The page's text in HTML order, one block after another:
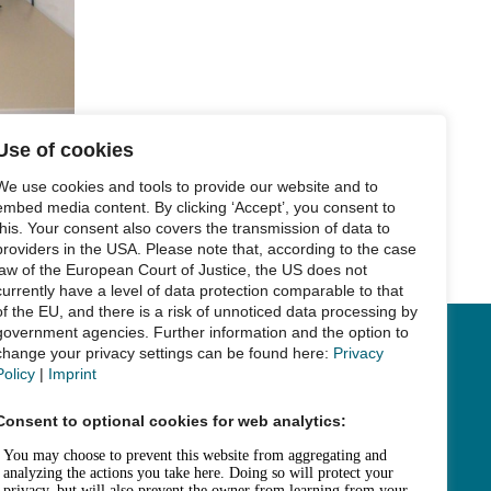
of cookies
use cookies and tools to provide our website and to
media content. By clicking ‘Accept’, you consent to
Your consent also covers the transmission of data to
in the USA. Please note that, according to the case
of the European Court of Justice, the US does not
have a level of data protection comparable to that
the EU, and there is a risk of unnoticed data processing by
agencies. Further information and the option to
your privacy settings can be found here: Privacy
| Imprint
to optional cookies for web analytics:
Next Post→
Links
Legal Notice
Accessibility